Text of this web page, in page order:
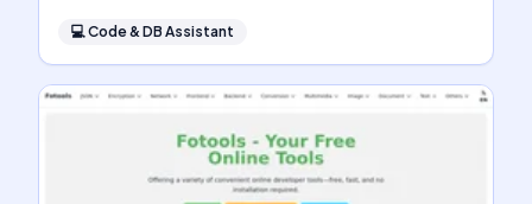
💻Code & DB Assistant